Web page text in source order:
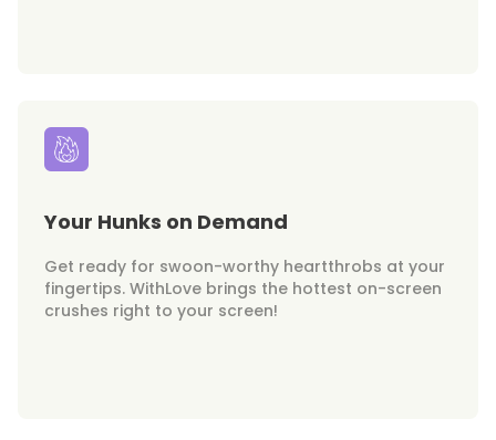
Your Hunks on Demand
Get ready for swoon-worthy heartthrobs at your
fingertips. WithLove brings the hottest on-screen
crushes right to your screen!